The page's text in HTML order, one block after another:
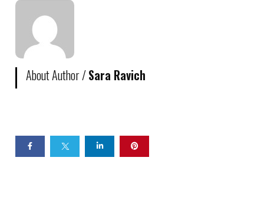
About Author /Sara Ravich